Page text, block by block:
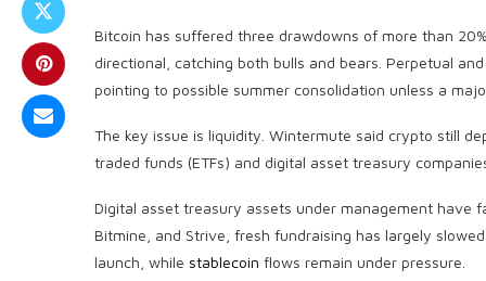
Bitcoin has suffered three drawdowns of more than
directional, catching both bulls and bears. Perpetual
pointing to possible summer consolidation unless a
The key issue is liquidity . Wintermute said crypto still
traded funds (ETFs) and digital asset treasury
Digital asset treasury assets under management have
Bitmine, and Strive, fresh fundraising has largely
launch, while stablecoin flows remain under pressure.